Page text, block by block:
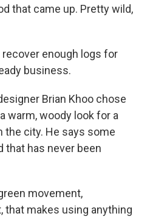
that came up. Pretty wild,
enough logs for
business.
Brian Khoo chose
warm, woody look for a
the city. He says some
that has never been
movement,
that makes using anything